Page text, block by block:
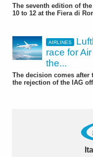
The seventh edition of
10 to 12 at the Fiera di
AIRLINES
race for
the...
The decision comes after
the rejection of the IAG